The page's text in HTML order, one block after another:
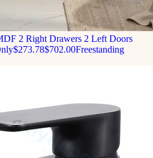
2 Right Drawers 2 Left Doors
$273.78$702.00Freestanding